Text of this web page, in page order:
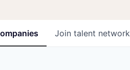
Join talent network